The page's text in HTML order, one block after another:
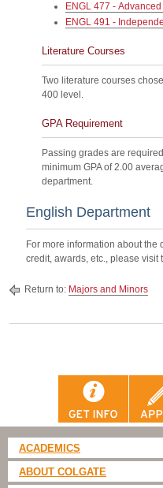
ENGL 477 -
ENGL 491 -
Literature Courses
Two literature courses
400 level.
GPA Requirement
Passing grades are
minimum GPA of 2.00
department.
English Department
For more information about the
credit, awards, etc., please visit
Return to: Majors and Minors
ACADEMICS
ABOUT COLGATE